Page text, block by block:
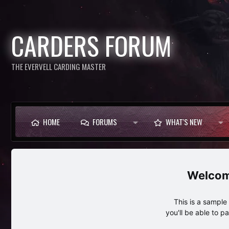
CARDERS FORUM
THE EVERVELL CARDING MASTER
HOME FORUMS WHAT'S NEW
This is a
you'll be able to